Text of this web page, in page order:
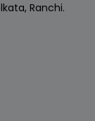
Ranchi.